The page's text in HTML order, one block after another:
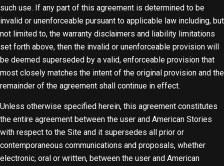
such use. If any part of this agreement is determined to be
invalid or unenforceable pursuant to applicable law including, but
not limited to, the warranty disclaimers and liability limitations
set forth above, then the invalid or unenforceable provision will
be deemed superseded by a valid, enforceable provision that
most closely matches the intent of the original provision and the
remainder of the agreement shall continue in effect.
Unless otherwise specified herein, this agreement constitutes
the entire agreement between the user and American Stories
with respect to the Site and it supersedes all prior or
contemporaneous communications and proposals, whether
electronic, oral or written, between the user and American